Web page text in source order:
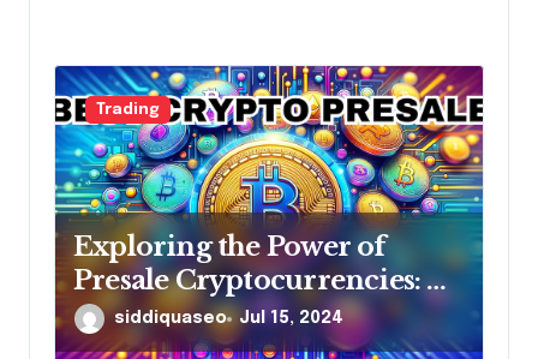
Trading
Exploring the Power of
Presale Cryptocurrencies: A
Comprehensive Guide
siddiquaseo Jul 15, 2024